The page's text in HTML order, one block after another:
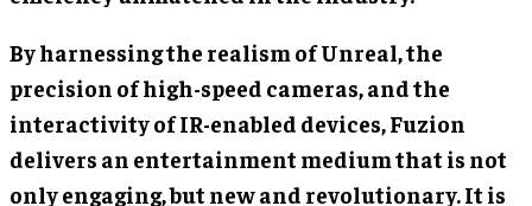
By harnessing the realism of Unreal, the
precision of high-speed cameras, and the
interactivity of IR-enabled devices, Fuzion
delivers an entertainment medium that is not
only engaging, but new and revolutionary. It is